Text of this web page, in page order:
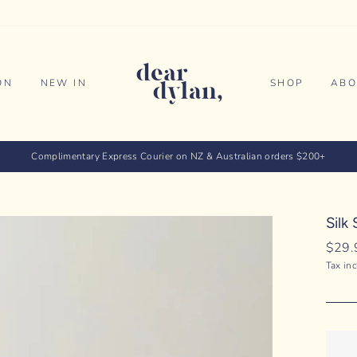
NEW IN SHOP
Complimentary Express Courier on NZ & Australian orders $200+
Silk
price
Tax